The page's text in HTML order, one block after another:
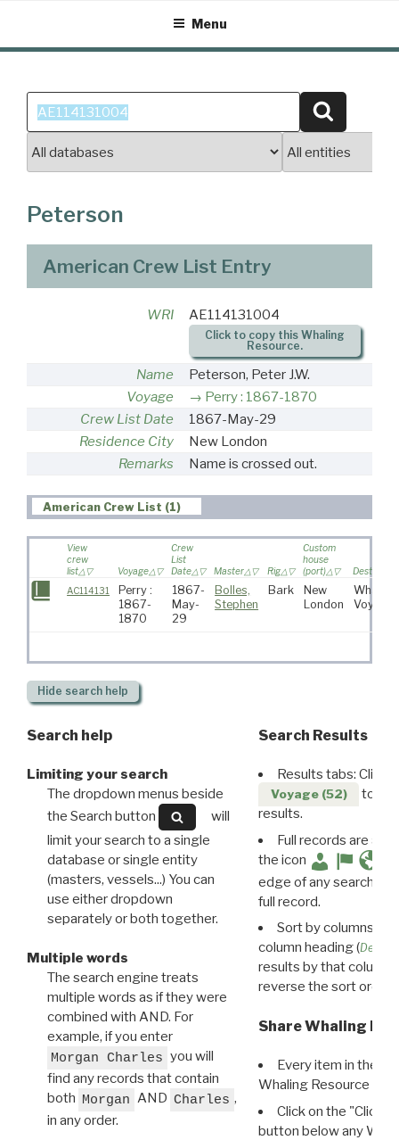
content
Menu
Search
for:
Peterson
American Crew List Entry
WRI AE114131004
Click to copy this Whaling
Resource.
Name
Peterson, Peter J.W.
Voyage
Perry : 1867-1870
Crew List Date
1867-May-29
Residence City
New London
Remarks
Name is crossed out.
American Crew List (1)
View
crew
list
Voyage
Crew
List
Date
Master Rig
Custom
house
(port)
AC114131
Perry :
1867-
1870
1867-
May-
29
Bolles,
Stephen
Bark
New
London
Whaling
Voyage
Hide search help
Search help
Limiting your search
The dropdown menus beside
the Search button
will
limit your search to a single
database or single entity
(masters, vessels...) You can
use either dropdown
separately or both together.
Multiple words
The search engine treats
multiple words as if they were
combined with AND. For
example, if you enter
Morgan Charles you will
find any records that contain
both Morgan AND Charles ,
in any order.
Search Results
Results tabs: Click
Voyage (52)
to
results.
Full records are
the icon
edge of any search
full record.
Sort by columns:
column heading (
results by that column.
reverse the sort order.
Share Whaling
Every item in the
Whaling Resource
Click on the "Click
button below any WRI